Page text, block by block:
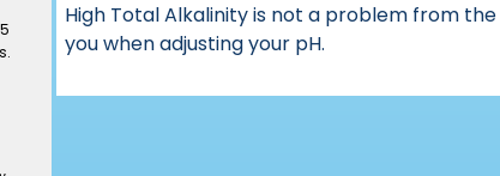
High Total Alkalinity is not a problem from
you when adjusting your pH.